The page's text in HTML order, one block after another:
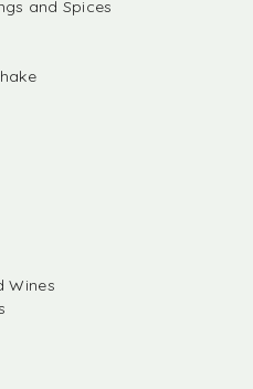
and Spices
Wines